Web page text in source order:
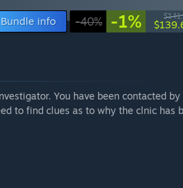
Bundle info -40% -1%
You have been contacted
to find clues as to why the clnic has